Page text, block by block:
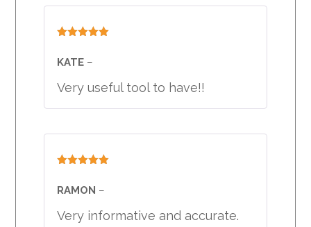
of 5
KATE –
Very useful tool to have!!
of 5
RAMON –
Very informative and accurate.